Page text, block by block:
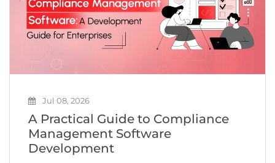
Jul 08, 2026
A Practical Guide to Compliance
Management Software
Development